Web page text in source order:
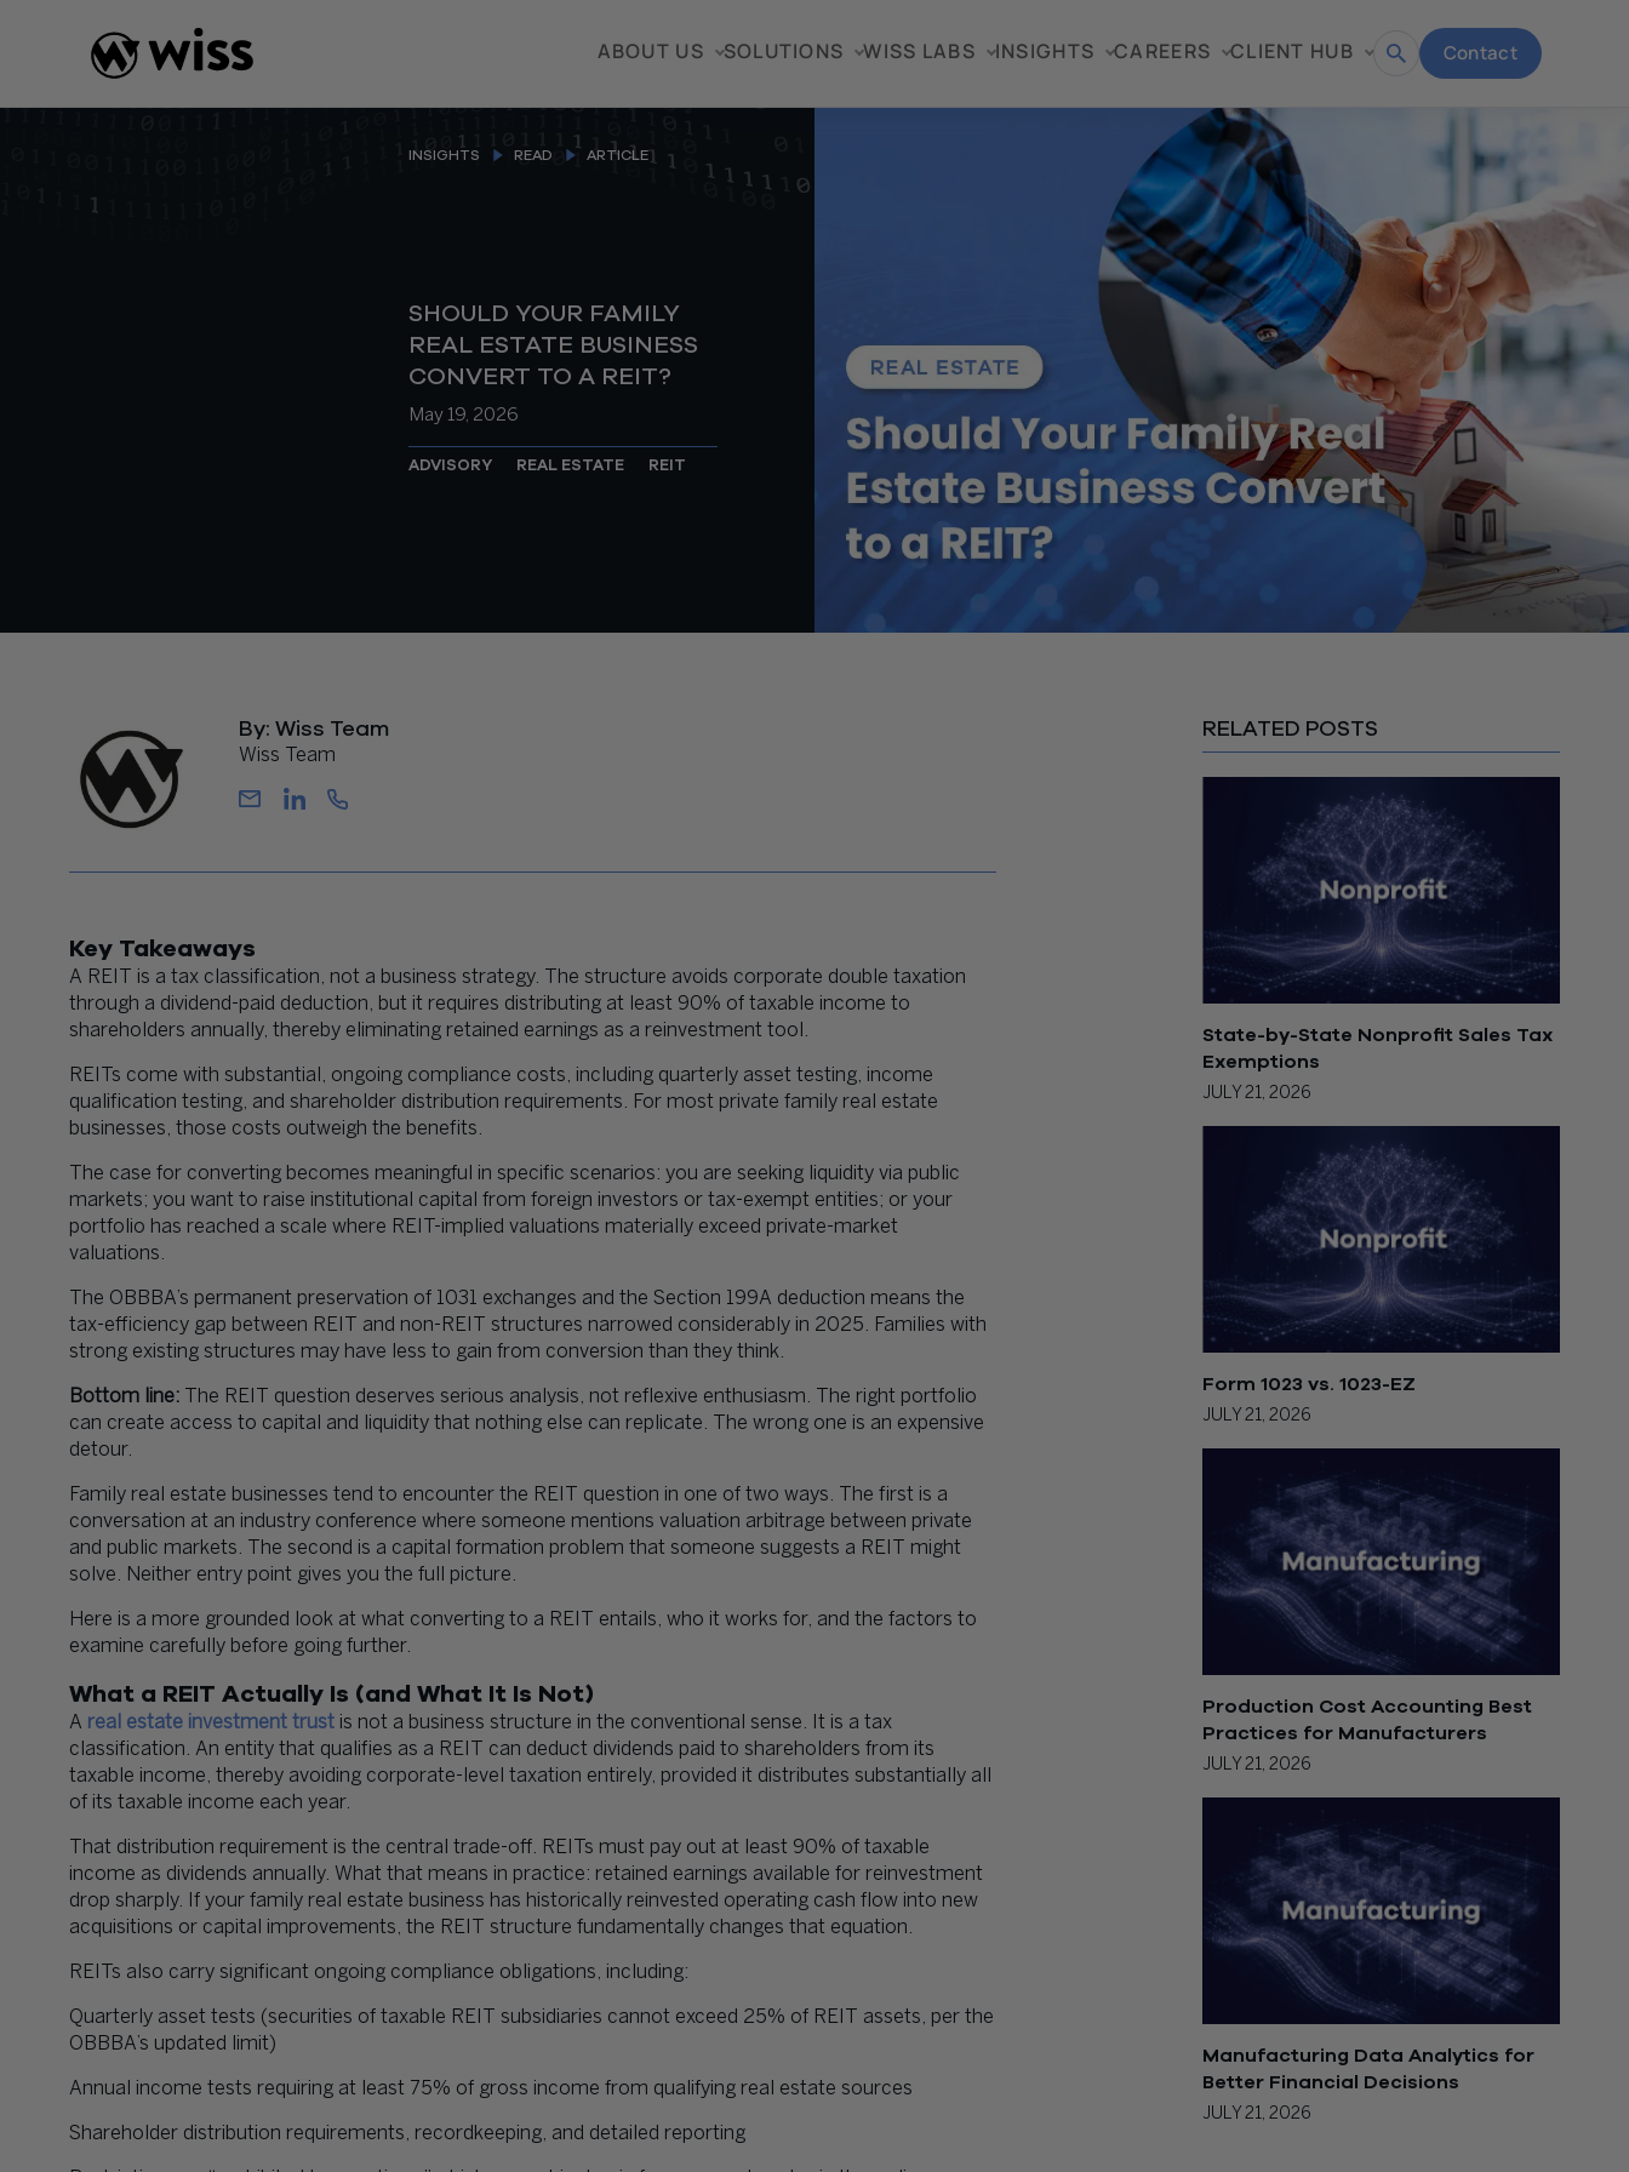
ABOUT US SOLUTIONS WISS LABS INSIGHTS CAREERS CLIENT HUB
Open Contact
INSIGHTS READ ARTICLE
SHOULD YOUR FAMILY
REAL ESTATE BUSINESS
CONVERT TO A REIT?
May 19, 2026
ADVISORY REAL ESTATE REIT
By: Wiss Team
Wiss Team
Key Takeaways
A REIT is a tax classification, not a business strategy. The structure avoids corporate double taxation
through a dividend-paid deduction, but it requires distributing at least 90% of taxable income to
shareholders annually, thereby eliminating retained earnings as a reinvestment tool.
REITs come with substantial, ongoing compliance costs, including quarterly asset testing, income
qualification testing, and shareholder distribution requirements. For most private family real estate
businesses, those costs outweigh the benefits.
The case for converting becomes meaningful in specific scenarios: you are seeking liquidity via public
markets; you want to raise institutional capital from foreign investors or tax-exempt entities; or your
portfolio has reached a scale where REIT-implied valuations materially exceed private-market
valuations.
The OBBBA’s permanent preservation of 1031 exchanges and the Section 199A deduction means the
tax-efficiency gap between REIT and non-REIT structures narrowed considerably in 2025. Families with
strong existing structures may have less to gain from conversion than they think.
Bottom line: The REIT question deserves serious analysis, not reflexive enthusiasm. The right portfolio
can create access to capital and liquidity that nothing else can replicate. The wrong one is an expensive
detour.
Family real estate businesses tend to encounter the REIT question in one of two ways. The first is a
conversation at an industry conference where someone mentions valuation arbitrage between private
and public markets. The second is a capital formation problem that someone suggests a REIT might
solve. Neither entry point gives you the full picture.
Here is a more grounded look at what converting to a REIT entails, who it works for, and the factors to
examine carefully before going further.
What a REIT Actually Is (and What It Is Not)
A real estate investment trust is not a business structure in the conventional sense. It is a tax
classification. An entity that qualifies as a REIT can deduct dividends paid to shareholders from its
taxable income, thereby avoiding corporate-level taxation entirely, provided it distributes substantially all
of its taxable income each year.
That distribution requirement is the central trade-off. REITs must pay out at least 90% of taxable
income as dividends annually. What that means in practice: retained earnings available for reinvestment
drop sharply. If your family real estate business has historically reinvested operating cash flow into new
acquisitions or capital improvements, the REIT structure fundamentally changes that equation.
REITs also carry significant ongoing compliance obligations, including:
Quarterly asset tests (securities of taxable REIT subsidiaries cannot exceed 25% of REIT assets, per the
OBBBA’s updated limit)
Annual income tests requiring at least 75% of gross income from qualifying real estate sources
Shareholder distribution requirements, recordkeeping, and detailed reporting
RELATED POSTS
State-by-State Nonprofit Sales Tax
Exemptions
JULY 21, 2026
Form 1023 vs. 1023-EZ
JULY 21, 2026
Production Cost Accounting Best
Practices for Manufacturers
JULY 21, 2026
Manufacturing Data Analytics for
Better Financial Decisions
JULY 21, 2026